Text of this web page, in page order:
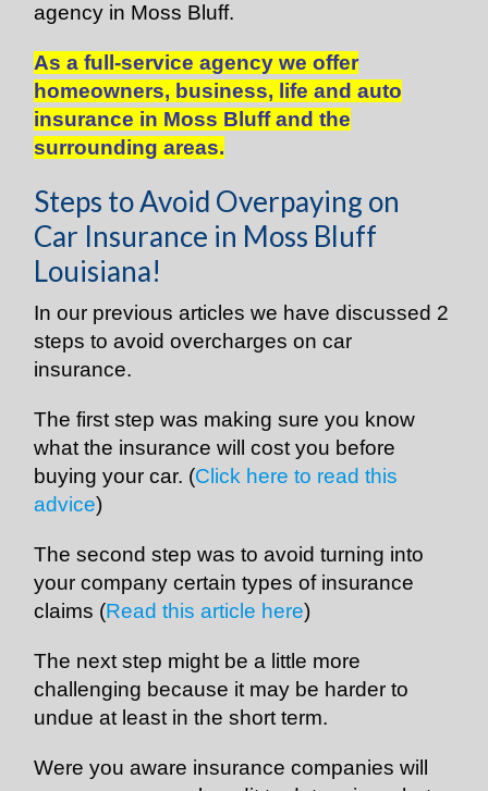
agency in Moss Bluff.
As a full-service agency we offer
homeowners, business, life and auto
insurance in Moss Bluff and the
surrounding areas.
Steps to Avoid Overpaying on
Car Insurance in Moss Bluff
Louisiana!
In our previous articles we have discussed 2
steps to avoid overcharges on car
insurance.
The first step was making sure you know
what the insurance will cost you before
buying your car. (Click here to read this
advice)
The second step was to avoid turning into
your company certain types of insurance
claims (Read this article here)
The next step might be a little more
challenging because it may be harder to
undue at least in the short term.
Were you aware insurance companies will